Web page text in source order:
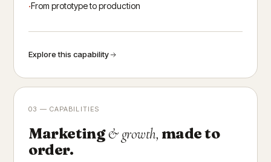
From prototype to production
Explore this capability
03 — CAPABILITIES
Marketing& growth, made to
order.